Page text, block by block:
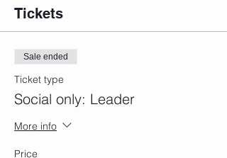
Tickets
Sale ended
Ticket type
Social only: Leader
More info
Price